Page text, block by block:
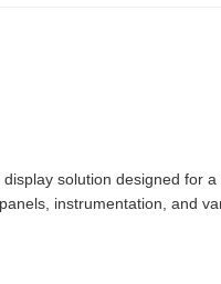
solution designed for
instrumentation, and